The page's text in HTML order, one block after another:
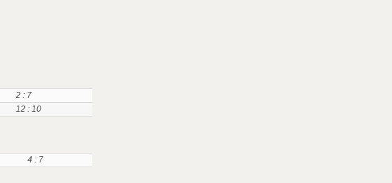
2 : 7
12 : 10
4 : 7